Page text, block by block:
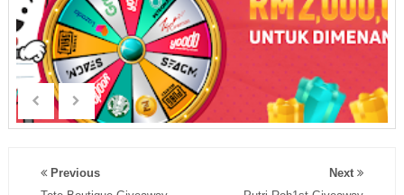
Next
Previous